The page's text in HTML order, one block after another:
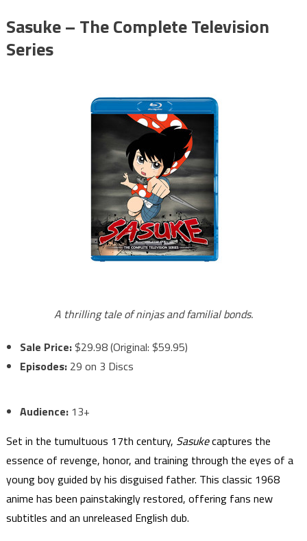
Sasuke – The Complete Television
Series
A thrilling tale of ninjas and familial bonds.
Sale Price:$29.98 (Original: $59.95)
Episodes:29 on 3 Discs
Audience:13+
Set in the tumultuous 17th century, Sasukecaptures the
essence of revenge, honor, and training through the eyes of a
young boy guided by his disguised father. This classic 1968
anime has been painstakingly restored, offering fans new
subtitles and an unreleased English dub.